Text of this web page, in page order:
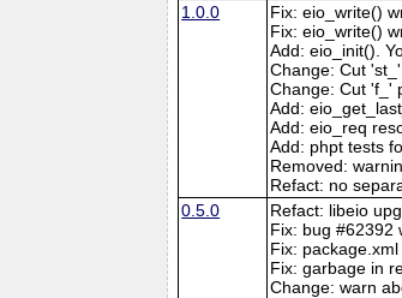
1.0.0
Fix: eio_write()
Fix: eio_write()
Add: eio_init().
Change: Cut
Change: Cut 'f_'
Add:
Add: eio_req
Add: phpt tests
Removed:
Refact: no
0.5.0
Refact: libeio
Fix: bug #62392
Fix:
Fix: garbage in
Change: warn